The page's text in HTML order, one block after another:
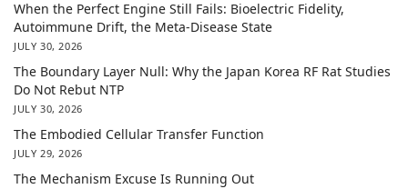
When the Perfect Engine Still Fails: Bioelectric Fidelity,
Autoimmune Drift, the Meta-Disease State
JULY 30, 2026
The Boundary Layer Null: Why the Japan Korea RF Rat Studies
Do Not Rebut NTP
JULY 30, 2026
The Embodied Cellular Transfer Function
JULY 29, 2026
The Mechanism Excuse Is Running Out